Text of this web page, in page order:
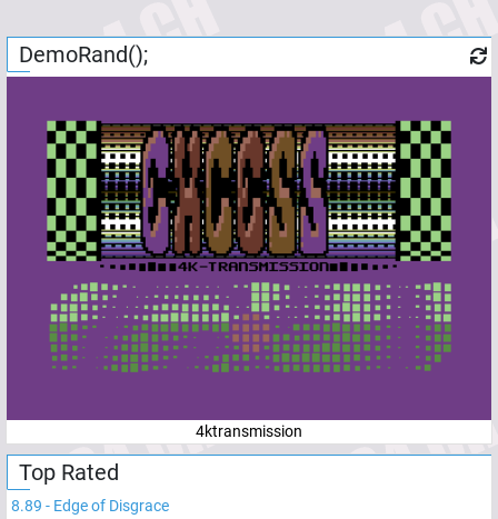
DemoRand();
4ktransmission
Top Rated
8.89 - Edge of Disgrace